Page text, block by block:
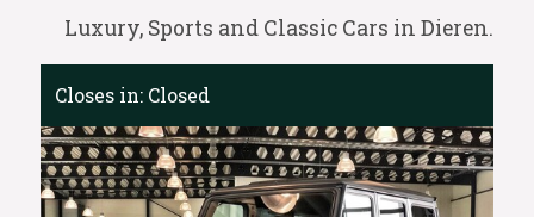
Luxury, Sports and Classic Cars in Dieren.
Closes in: Closed